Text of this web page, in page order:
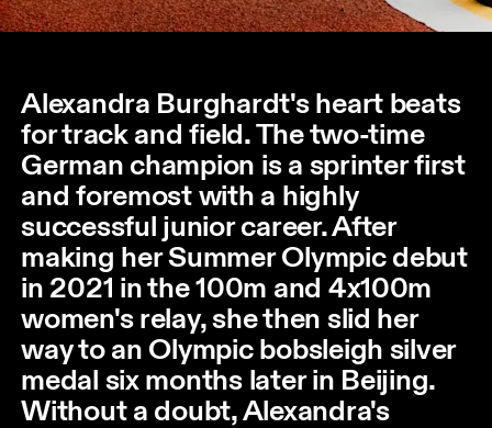
Alexandra Burghardt's heart beats
for track and field. The two-time
German champion is a sprinter first
and foremost with a highly
successful junior career. After
making her Summer Olympic debut
in 2021 in the 100m and 4x100m
women's relay, she then slid her
way to an Olympic bobsleigh silver
medal six months later in Beijing.
Without a doubt, Alexandra's